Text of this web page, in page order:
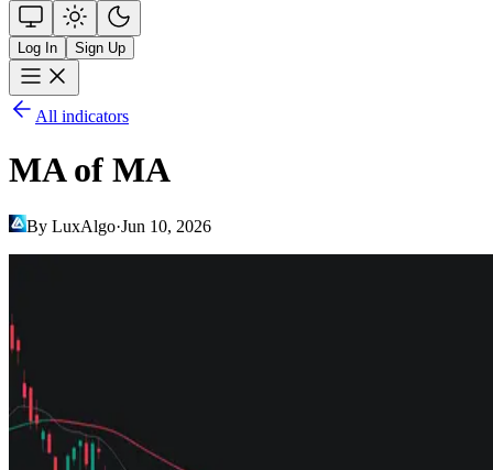
Log In Sign Up
All indicators
MA of MA
By LuxAlgo·Jun 10, 2026